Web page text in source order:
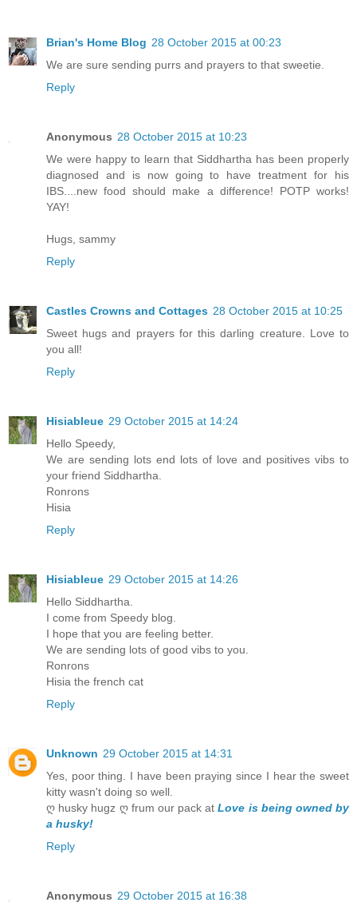
Brian's Home Blog 28 October 2015 at 00:23
We are sure sending purrs and prayers to that sweetie.
Reply
Anonymous 28 October 2015 at 10:23
We were happy to learn that Siddhartha has been properly
diagnosed and is now going to have treatment for his
IBS....new food should make a difference! POTP works!
YAY!
Hugs, sammy
Reply
Castles Crowns and Cottages 28 October 2015 at 10:25
Sweet hugs and prayers for this darling creature. Love to
you all!
Reply
Hisiableue 29 October 2015 at 14:24
Hello Speedy,
We are sending lots end lots of love and positives vibs to
your friend Siddhartha.
Ronrons
Hisia
Reply
Hisiableue 29 October 2015 at 14:26
Hello Siddhartha.
I come from Speedy blog.
I hope that you are feeling better.
We are sending lots of good vibs to you.
Ronrons
Hisia the french cat
Reply
Unknown 29 October 2015 at 14:31
Yes, poor thing. I have been praying since I hear the sweet
kitty wasn't doing so well.
ღ husky hugz ღ frum our pack atLove is being owned by
a husky!
Reply
Anonymous 29 October 2015 at 16:38